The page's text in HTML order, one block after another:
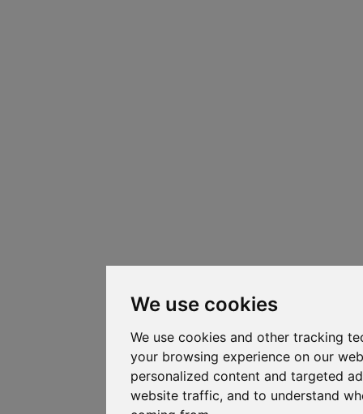
We use cookies
We use cookies and other tracking
your browsing experience on our
personalized content and targeted
website traffic, and to understand